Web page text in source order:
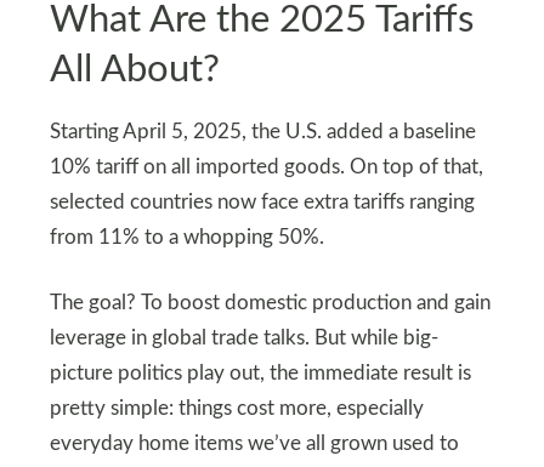
What Are the 2025 Tariffs
All About?
Starting April 5, 2025, the U.S. added a baseline
10% tariff on all imported goods. On top of that,
selected countries now face extra tariffs ranging
from 11% to a whopping 50%.
The goal? To boost domestic production and gain
leverage in global trade talks. But while big-
picture politics play out, the immediate result is
pretty simple: things cost more, especially
everyday home items we’ve all grown used to